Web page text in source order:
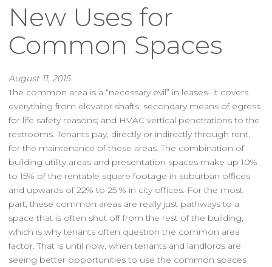
New Uses for
Common Spaces
August 11, 2015
The common area is a “necessary evil” in leases- it covers
everything from elevator shafts, secondary means of egress
for life safety reasons; and HVAC vertical penetrations to the
restrooms. Tenants pay, directly or indirectly through rent,
for the maintenance of these areas. The combination of
building utility areas and presentation spaces make up 10%
to 15% of the rentable square footage in suburban offices
and upwards of 22% to 25 % in city offices. For the most
part, these common areas are really just pathways to a
space that is often shut off from the rest of the building,
which is why tenants often question the common area
factor. That is until now, when tenants and landlords are
seeing better opportunities to use the common spaces